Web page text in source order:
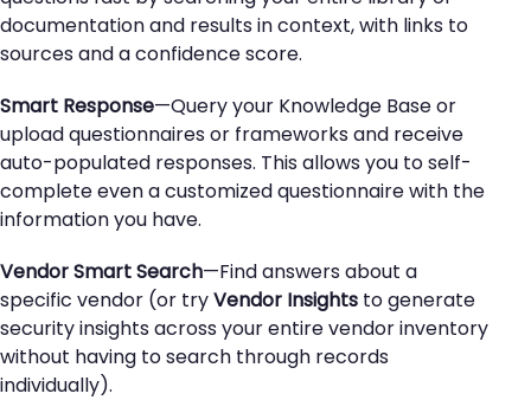
documentation and results in context, with links to
sources and a confidence score.
Smart Response—Query your Knowledge Base or
upload questionnaires or frameworks and receive
auto-populated responses. This allows you to self-
complete even a customized questionnaire with the
information you have.
Vendor Smart Search—Find answers about a
specific vendor (or tryVendor Insights to generate
security insights across your entire vendor inventory
without having to search through records
individually).